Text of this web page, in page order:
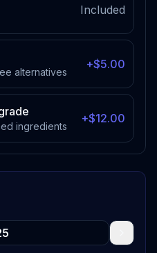
Included
alternatives
+$5.00
ingredients
+$12.00